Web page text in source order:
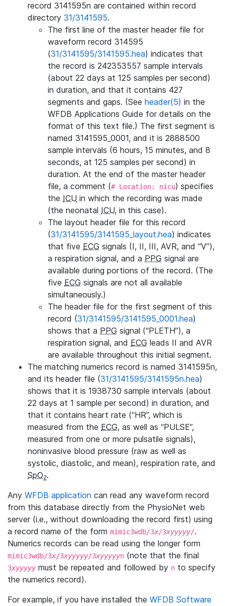
record 3141595n are contained within record
directory 31/3141595.
The first line of the master header file for
waveform record 314595
(31/3141595/3141595.hea) indicates that
the record is 242353557 sample intervals
(about 22 days at 125 samples per second)
in duration, and that it contains 427
segments and gaps. (See header(5) in the
WFDB Applications Guide for details on the
format of this text file.) The first segment is
named 3141595_0001, and it is 2888500
sample intervals (6 hours, 15 minutes, and 8
seconds, at 125 samples per second) in
duration. At the end of the master header
file, a comment (# Location: nicu) specifies
the ICU in which the recording was made
(the neonatal ICU, in this case).
The layout header file for this record
(31/3141595/3141595_layout.hea) indicates
that five ECG signals (I, II, III, AVR, and “V”),
a respiration signal, and a PPG signal are
available during portions of the record. (The
five ECG signals are not all available
simultaneously.)
The header file for the first segment of this
record (31/3141595/3141595_0001.hea)
shows that a PPG signal (“PLETH”), a
respiration signal, and ECG leads II and AVR
are available throughout this initial segment.
The matching numerics record is named 3141595n,
and its header file (31/3141595/3141595n.hea)
shows that it is 1938730 sample intervals (about
22 days at 1 sample per second) in duration, and
that it contains heart rate (“HR”, which is
measured from the ECG, as well as “PULSE”,
measured from one or more pulsatile signals),
noninvasive blood pressure (raw as well as
systolic, diastolic, and mean), respiration rate, and
SpO2.
Any WFDB application can read any waveform record
from this database directly from the PhysioNet web
server (i.e., without downloading the record first) using
a record name of the form mimic3wdb/3x/3xyyyyy/.
Numerics records can be read using the longer form
mimic3wdb/3x/3xyyyyy/3xyyyyyn (note that the final
3xyyyyymust be repeated and followed by n to specify
the numerics record).
For example, if you have installed the WFDB Software